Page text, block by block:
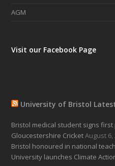
AGM
Visit our Facebook Page
University of Bristol
Bristol medical student signs
Gloucestershire CricketAugust 6,
Bristol honoured in national
University launches Climate